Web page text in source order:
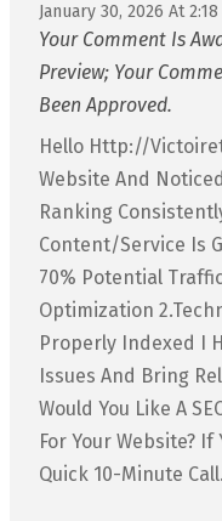
January 30, 2026 At
Your Comment Is
Preview; Your
Been Approved.
Hello Http://
Website And
Ranking
Content/service Is
70% Potential
Optimization
Properly Indexed I
Issues And Bring
Would You Like A
For Your Website?
Quick 10-Minute